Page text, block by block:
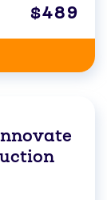
$489